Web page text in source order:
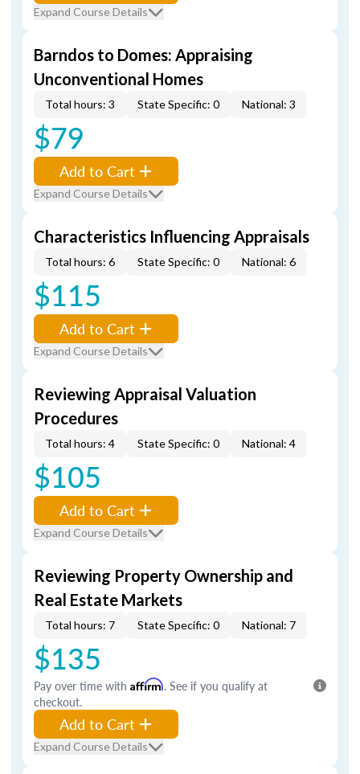
Expand Course Details
Barndos to Domes: Appraising
Unconventional Homes
Total hours: 3 State Specific: 0 National: 3
$79
Add to Cart
Expand Course Details
Characteristics Influencing Appraisals
Total hours: 6 State Specific: 0 National: 6
$115
Add to Cart
Expand Course Details
Reviewing Appraisal Valuation
Procedures
Total hours: 4 State Specific: 0 National: 4
$105
Add to Cart
Expand Course Details
Reviewing Property Ownership and
Real Estate Markets
Total hours: 7 State Specific: 0 National: 7
$135
Pay over time with Affirm. See if you qualify at
checkout.
Add to Cart
Expand Course Details